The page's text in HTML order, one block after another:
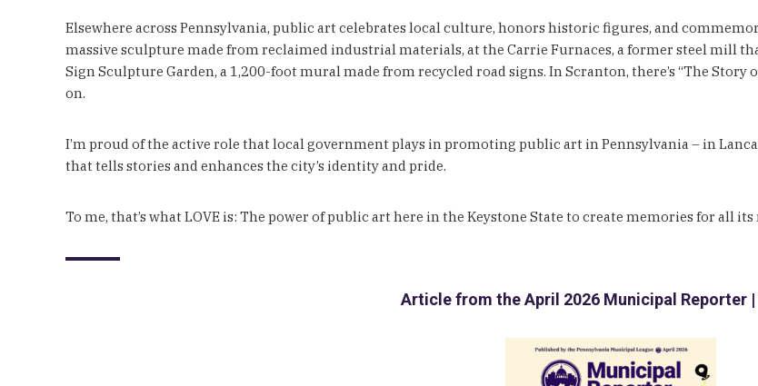
Elsewhere across Pennsylvania, public art celebrates local culture, honors historic figures, and
massive sculpture made from reclaimed industrial materials, at the Carrie Furnaces, a former steel mill
Sign Sculpture Garden, a 1,200-foot mural made from recycled road signs. In Scranton, there’s “The Story
on.
I’m proud of the active role that local government plays in promoting public art in Pennsylvania – in
that tells stories and enhances the city’s identity and pride.
To me, that’s what LOVE is: The power of public art here in the Keystone State to create memories for all
Article from the April 2026 Municipal Reporter